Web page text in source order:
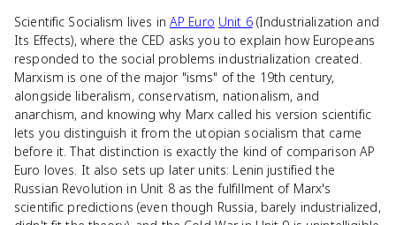
Scientific Socialism lives in AP Euro Unit 6(Industrialization and
Its Effects), where the CED asks you to explain how Europeans
responded to the social problems industrialization created.
Marxism is one of the major "isms" of the 19th century,
alongside liberalism, conservatism, nationalism, and
anarchism, and knowing why Marx called his version scientific
lets you distinguish it from the utopian socialism that came
before it. That distinction is exactly the kind of comparison AP
Euro loves. It also sets up later units: Lenin justified the
Russian Revolution in Unit 8 as the fulfillment of Marx's
scientific predictions (even though Russia, barely industrialized,